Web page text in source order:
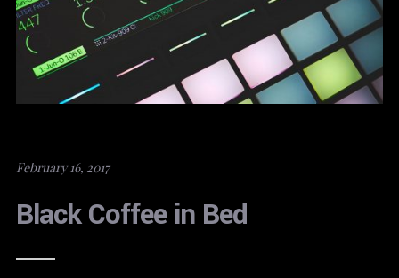
February 16, 2017
Black Coffee in Bed